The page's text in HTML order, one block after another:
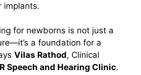
implants.
for newborns is not just a
a foundation for a
Vilas Rathod, Clinical
Speech and Hearing Clinic.